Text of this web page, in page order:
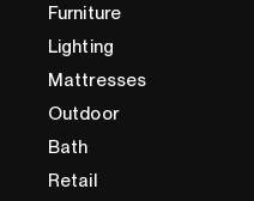
Furniture
Lighting
Mattresses
Outdoor
Bath
Retail